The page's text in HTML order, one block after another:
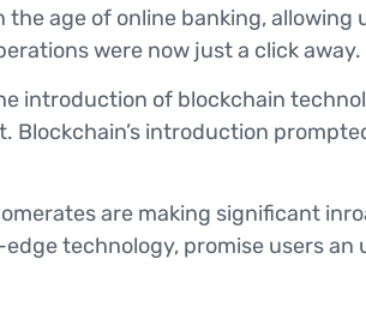
age of online banking,
were now just a click away.
introduction of blockchain
introduction
are making significant
technology, promise users